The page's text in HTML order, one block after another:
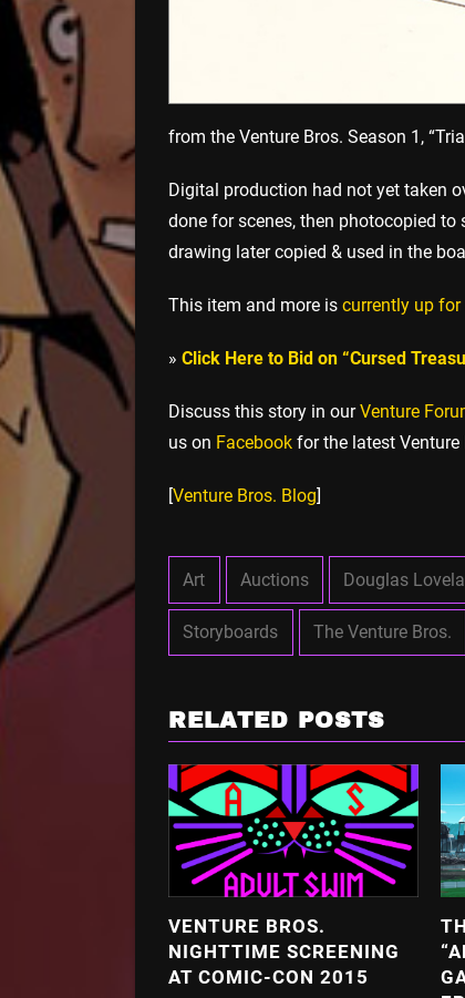
from the Venture Bros. Season 1,
Digital production had not yet taken
done for scenes, then photocopied
drawing later copied & used in the
This item and more is currently up
» Click Here to Bid on “Cursed
Discuss this story in ourVenture
us on Facebook for the latest Venture
[Venture Bros. Blog]
Art Auctions Douglas
Storyboards The Venture Bros.
RELATED POSTS
VENTURE BROS.
NIGHTTIME SCREENING
AT COMIC-CON 2015